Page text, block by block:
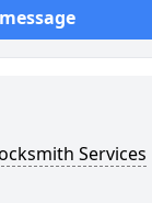
Services